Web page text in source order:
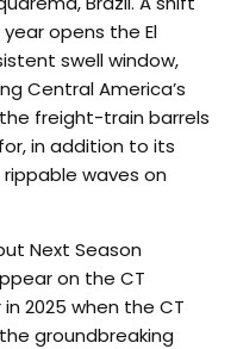
opens the El
swell window,
Central America’s
freight-train barrels
in addition to its
waves on
Next Season
on the CT
2025 when the CT
groundbreaking